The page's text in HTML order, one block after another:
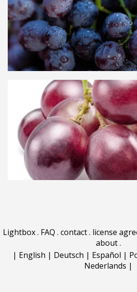
Lightbox. FAQ . contact. license
about.
| English | Deutsch | Español |
Nederlands |